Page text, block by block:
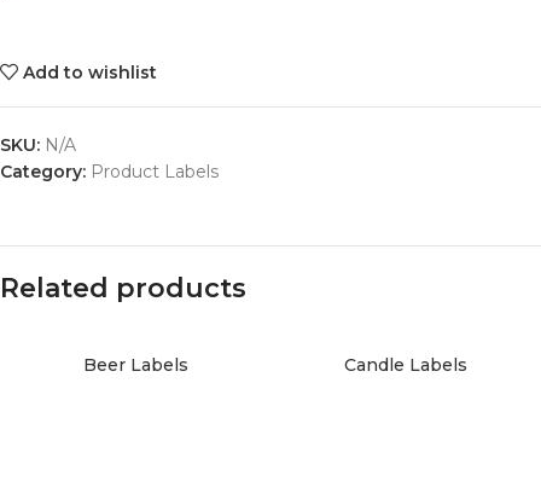
Add to wishlist
SKU: N/A
Category: Product Labels
Related products
Beer Labels Candle Labels